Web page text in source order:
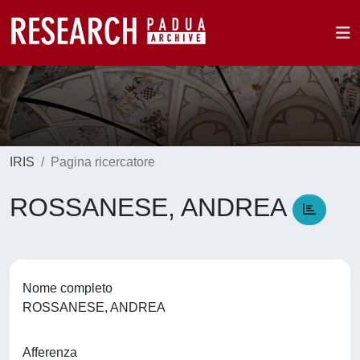
IRIS Pagina ricercatore
ROSSANESE, ANDREA
Nome completo
ROSSANESE, ANDREA
Afferenza